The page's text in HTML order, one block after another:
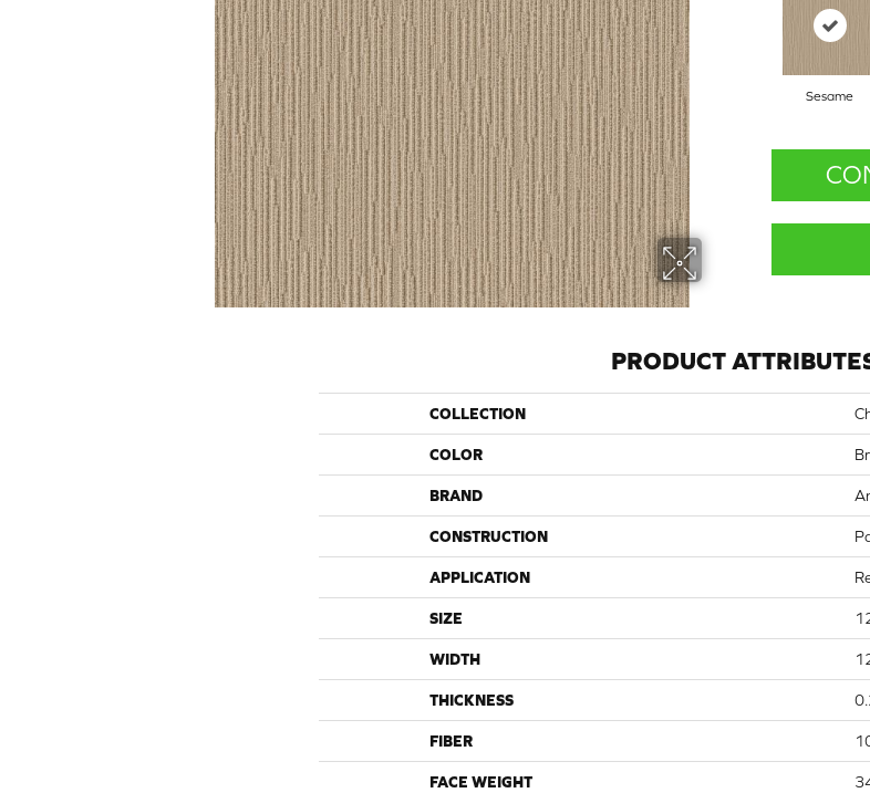
Sesame
PRODUCT
COLLECTION
COLOR
BRAND
CONSTRUCTION
APPLICATION
SIZE
WIDTH
THICKNESS
FIBER
FACE WEIGHT